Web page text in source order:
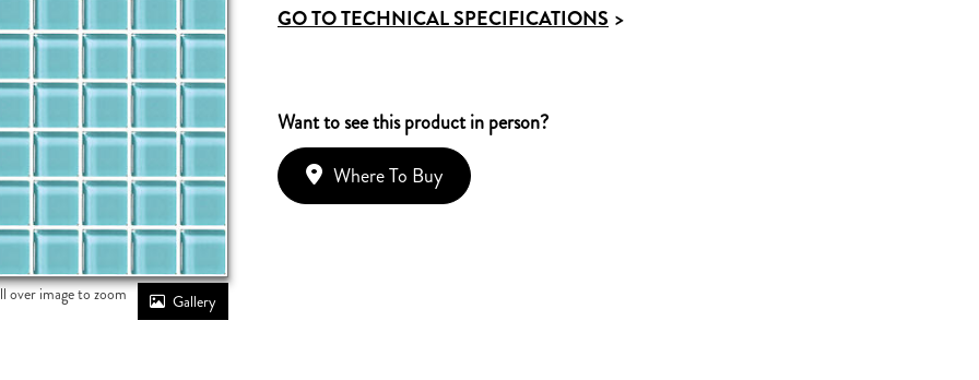
GO TO TECHNICAL SPECIFICATIONS >
Want to see this product in person?
Where To Buy
over image to zoom Gallery